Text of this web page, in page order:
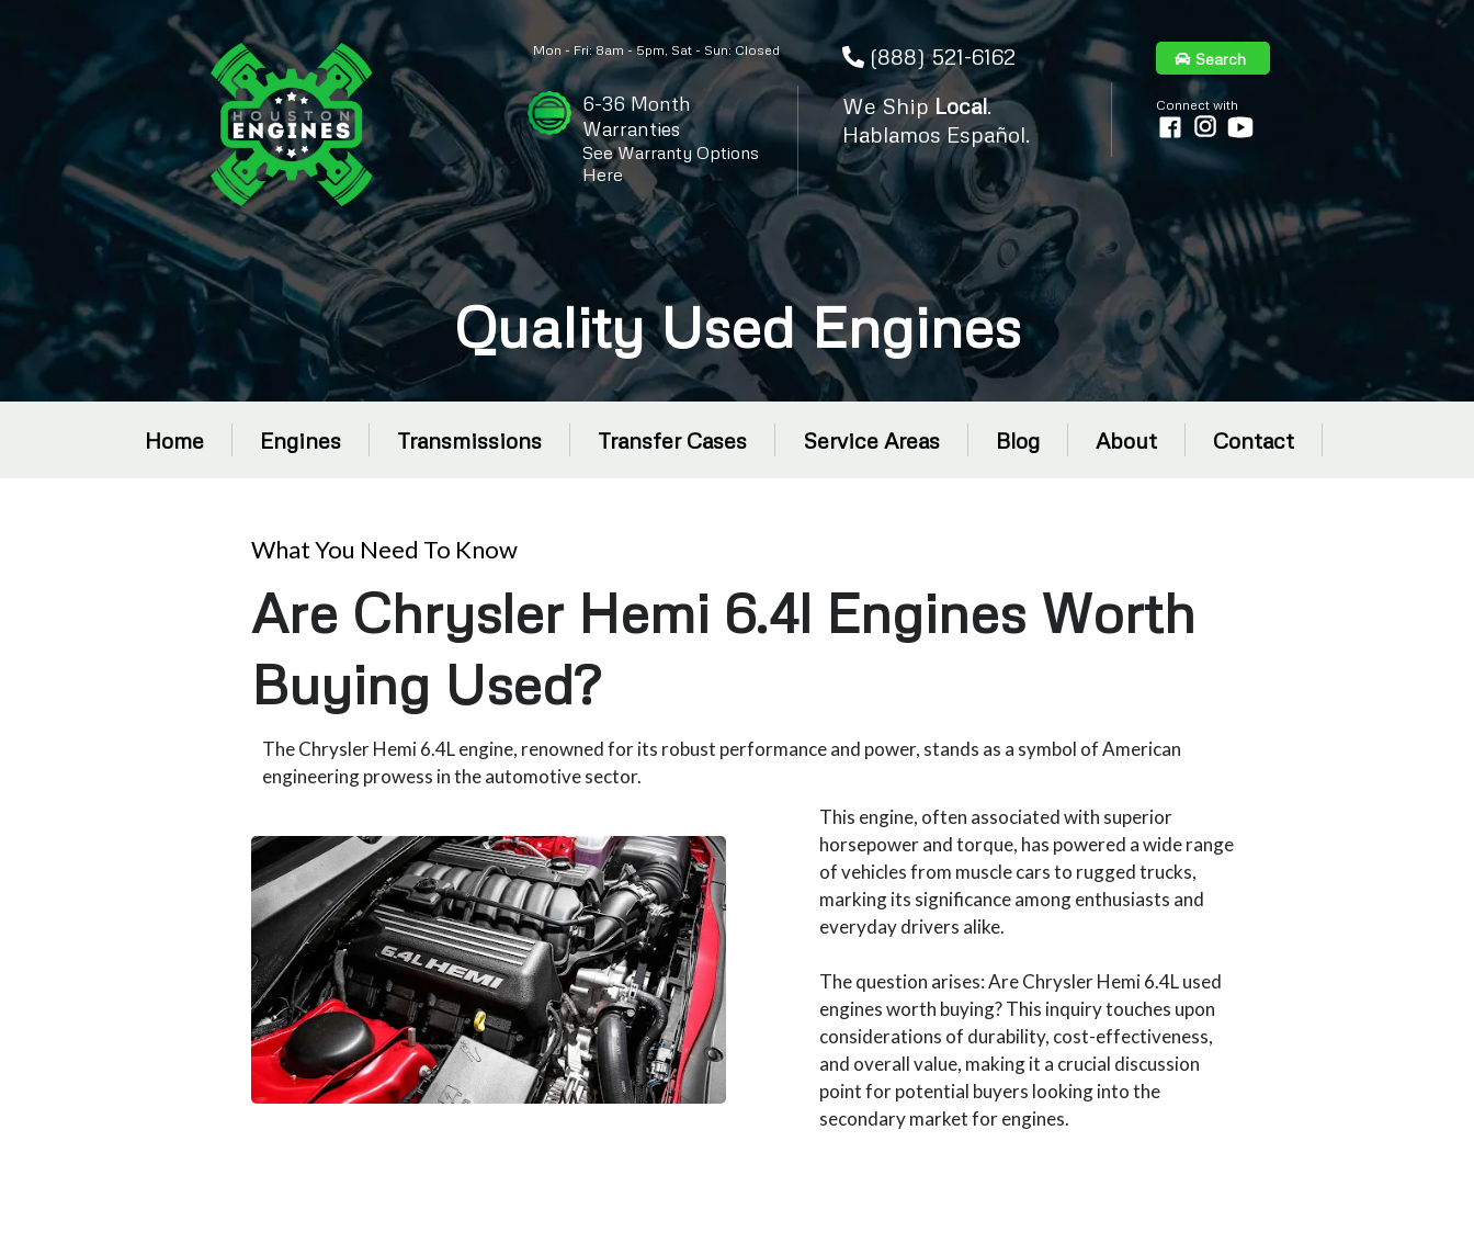
Mon - Fri: 8am - 5pm, Sat - Sun: Closed
6-36 Month
Warranties
See Warranty Options
Here
(888) 521-6162
We Ship Local.
Hablamos Español.
Search
Connect with
Quality Used Engines
Home Engines Transmissions Transfer Cases Service Areas Blog About Contact
What You Need To Know
Are Chrysler Hemi 6.4l Engines Worth
Buying Used?
The Chrysler Hemi 6.4L engine, renowned for its robust performance and power, stands as a symbol of American
engineering prowess in the automotive sector.
This engine, often associated with superior
horsepower and torque, has powered a wide range
of vehicles from muscle cars to rugged trucks,
marking its significance among enthusiasts and
everyday drivers alike.
The question arises: Are Chrysler Hemi 6.4L used
engines worth buying? This inquiry touches upon
considerations of durability, cost-effectiveness,
and overall value, making it a crucial discussion
point for potential buyers looking into the
secondary market for engines.